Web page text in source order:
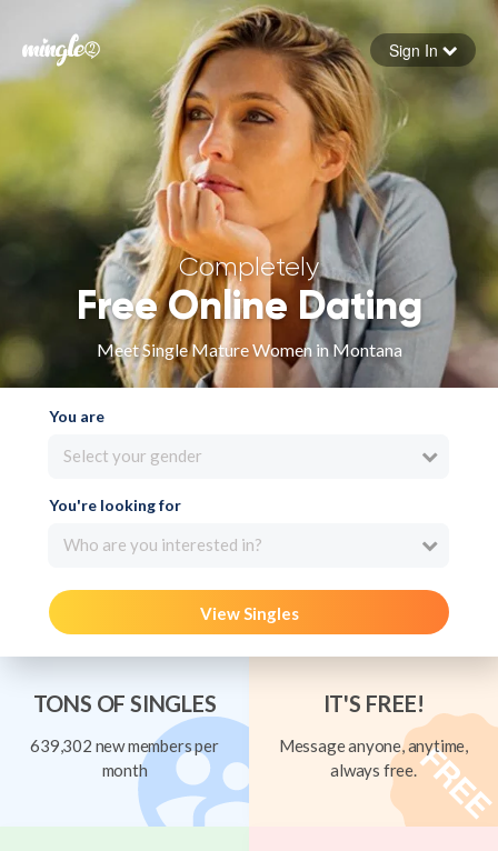
Forgot your password
Sign in
Sign In
Completely
Free Online Dating
Meet Single Mature Women in Montana
You are
Select your gender
You're looking for
Who are you interested in?
View Singles
TONS OF SINGLES
639,302 new members per
month
IT'S FREE!
Message anyone, anytime,
always free.